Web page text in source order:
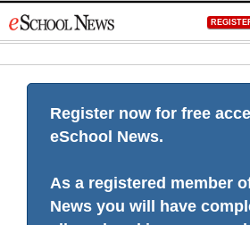
to
Register now for free
eSchool News.
As a registered member
News you will have